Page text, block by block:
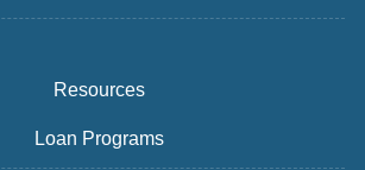
Resources
Loan Programs